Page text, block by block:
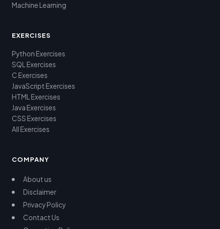
Machine Learning
EXERCISES
Python Exercises
SQL Exercises
C Exercises
JavaScript Exercises
HTML Exercises
Java Exercises
CSS Exercises
All Exercises
COMPANY
About us
Disclaimer
Privacy Policy
Contact Us